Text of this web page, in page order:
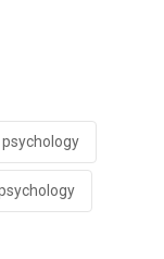
psychology